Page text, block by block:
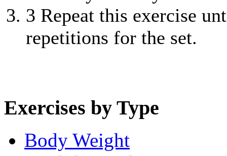
3 Repeat this exercise
repetitions for the set.
Exercises by Type
Body Weight